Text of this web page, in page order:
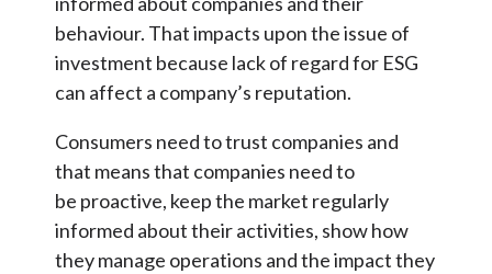
behaviour. That impacts upon the issue of
investment because lack of regard for ESG
can affect a company’s reputation.
Consumers need to trust companies and
that means that companies need to
be proactive, keep the market regularly
informed about their activities, show how
they manage operations and the impact they